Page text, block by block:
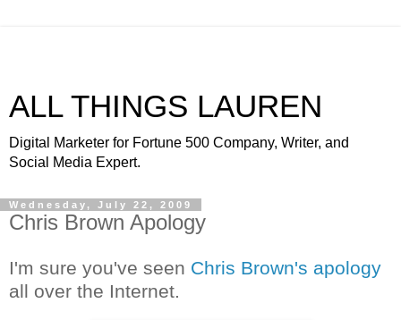
ALL THINGS LAUREN
Digital Marketer for Fortune 500 Company, Writer, and
Social Media Expert.
Wednesday, July 22, 2009
Chris Brown Apology
I'm sure you've seen Chris Brown's apology
all over the Internet.